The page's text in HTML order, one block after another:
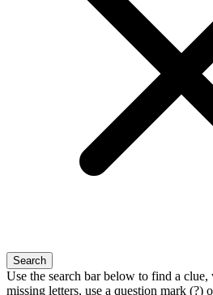
Search
Use the search bar below to find a
missing letters, use a question mark (?)